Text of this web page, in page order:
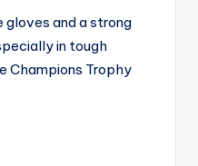
gloves and a strong
in tough
Champions Trophy